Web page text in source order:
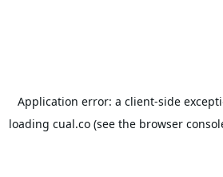
Application error: a client-side
loading cual.co (see the browser